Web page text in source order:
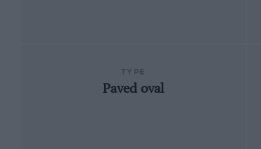
Paved oval